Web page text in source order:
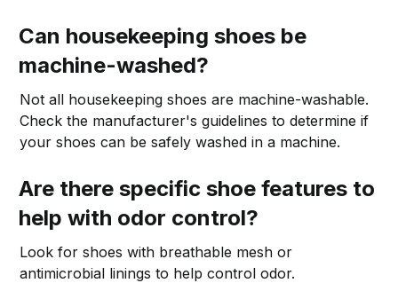
Can housekeeping shoes be
machine-washed?
Not all housekeeping shoes are machine-washable.
Check the manufacturer's guidelines to determine if
your shoes can be safely washed in a machine.
Are there specific shoe features to
help with odor control?
Look for shoes with breathable mesh or
antimicrobial linings to help control odor.